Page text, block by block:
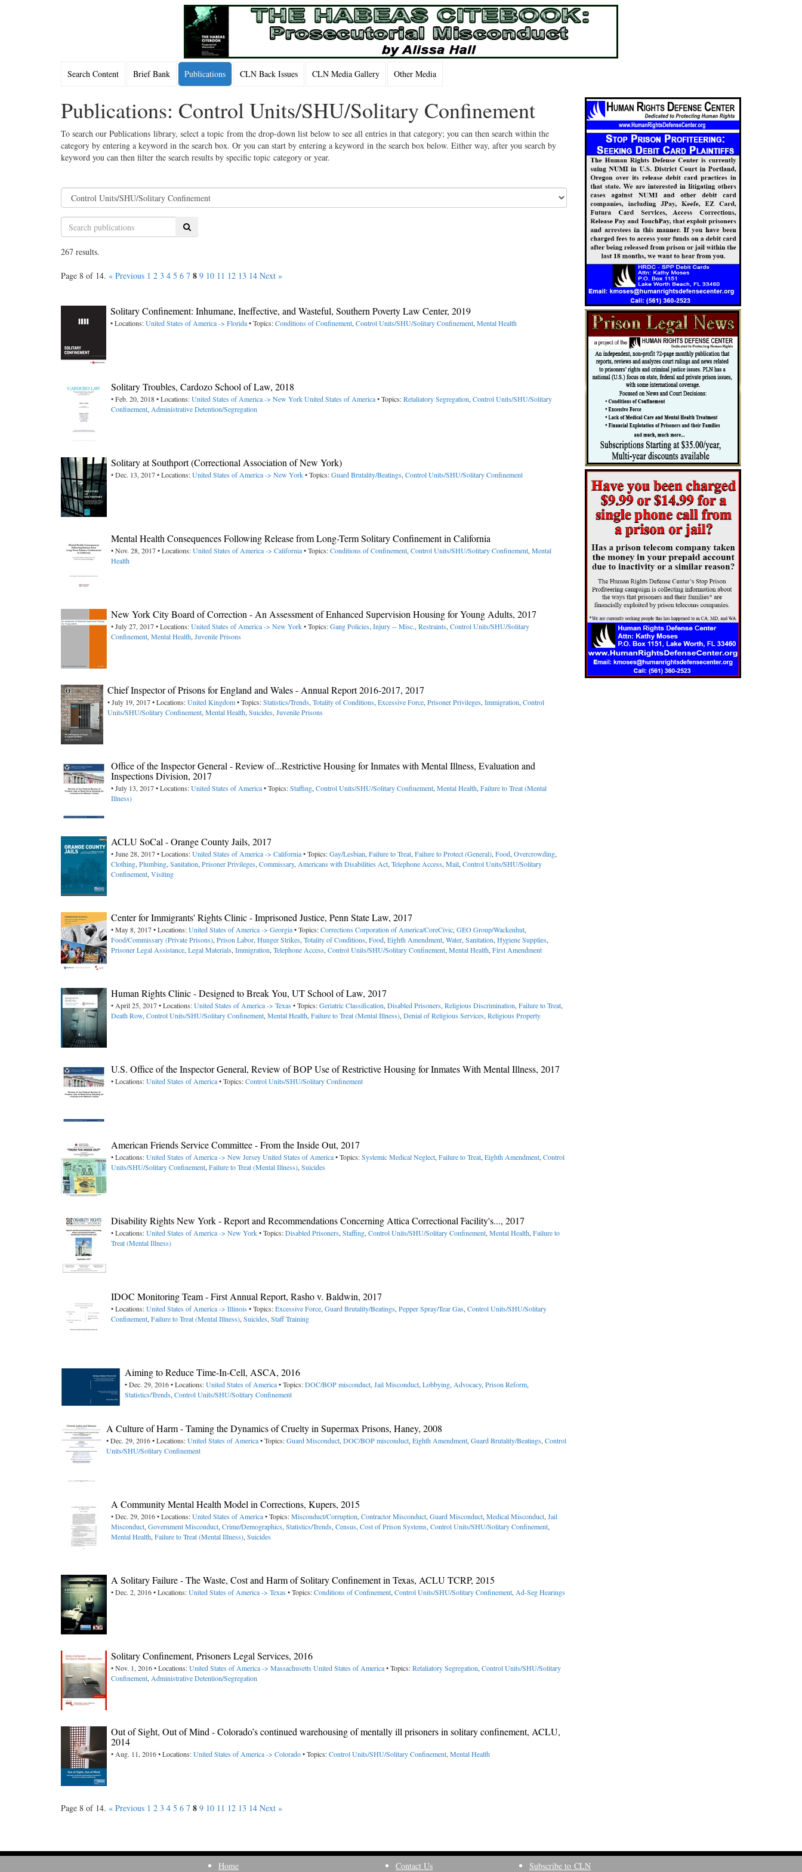
Search Content Brief Bank Publications CLN Back Issues CLN Media Gallery Other Media
Publications: Control Units/SHU/Solitary Confinement
To search our Publications library, select a topic from the drop-down list below to see all entries in that category; you can then search within the
category by entering a keyword in the search box. Or you can start by entering a keyword in the search box below. Either way, after you search by
keyword you can then filter the search results by specific topic category or year.
Search
267 results.
Page 8 of 14. « Previous 1 2 3 4 5 6 7 8 9 10 11 12 13 14 Next »
Solitary Confinement: Inhumane, Ineffective, and Wasteful, Southern Poverty Law Center, 2019
• Locations:United States of America -> Florida• Topics:Conditions of Confinement, Control Units/SHU/Solitary Confinement, Mental Health
Solitary Troubles, Cardozo School of Law, 2018
• Feb. 20, 2018 • Locations:United States of America -> New YorkUnited States of America• Topics:Retaliatory Segregation, Control Units/SHU/Solitary
Confinement, Administrative Detention/Segregation
Solitary at Southport (Correctional Association of New York)
• Dec. 13, 2017 • Locations:United States of America -> New York• Topics:Guard Brutality/Beatings, Control Units/SHU/Solitary Confinement
Mental Health Consequences Following Release from Long-Term Solitary Confinement in California
• Nov. 28, 2017 • Locations:United States of America -> California• Topics:Conditions of Confinement, Control Units/SHU/Solitary Confinement, Mental
Health
New York City Board of Correction - An Assessment of Enhanced Supervision Housing for Young Adults, 2017
• July 27, 2017 • Locations:United States of America -> New York• Topics:Gang Policies, Injury -- Misc., Restraints, Control Units/SHU/Solitary
Confinement, Mental Health, Juvenile Prisons
Chief Inspector of Prisons for England and Wales - Annual Report 2016-2017, 2017
• July 19, 2017 • Locations:United Kingdom• Topics:Statistics/Trends, Totality of Conditions, Excessive Force, Prisoner Privileges, Immigration, Control
Units/SHU/Solitary Confinement, Mental Health, Suicides, Juvenile Prisons
Office of the Inspector General - Review of...Restrictive Housing for Inmates with Mental Illness, Evaluation and
Inspections Division, 2017
• July 13, 2017 • Locations:United States of America• Topics:Staffing, Control Units/SHU/Solitary Confinement, Mental Health, Failure to Treat (Mental
Illness)
ACLU SoCal - Orange County Jails, 2017
• June 28, 2017 • Locations:United States of America -> California• Topics:Gay/Lesbian, Failure to Treat, Failure to Protect (General), Food, Overcrowding,
Clothing, Plumbing, Sanitation, Prisoner Privileges, Commissary, Americans with Disabilities Act, Telephone Access, Mail, Control Units/SHU/Solitary
Confinement, Visiting
Center for Immigrants' Rights Clinic - Imprisoned Justice, Penn State Law, 2017
• May 8, 2017 • Locations:United States of America -> Georgia• Topics:Corrections Corporation of America/CoreCivic, GEO Group/Wackenhut,
Food/Commissary (Private Prisons), Prison Labor, Hunger Strikes, Totality of Conditions, Food, Eighth Amendment, Water, Sanitation, Hygiene Supplies,
Prisoner Legal Assistance, Legal Materials, Immigration, Telephone Access, Control Units/SHU/Solitary Confinement, Mental Health, First Amendment
Human Rights Clinic - Designed to Break You, UT School of Law, 2017
• April 25, 2017 • Locations:United States of America -> Texas • Topics:Geriatric Classification, Disabled Prisoners, Religious Discrimination, Failure to Treat,
Death Row, Control Units/SHU/Solitary Confinement, Mental Health, Failure to Treat (Mental Illness), Denial of Religious Services, Religious Property
U.S. Office of the Inspector General, Review of BOP Use of Restrictive Housing for Inmates With Mental Illness, 2017
• Locations:United States of America• Topics:Control Units/SHU/Solitary Confinement
American Friends Service Committee - From the Inside Out, 2017
• Locations:United States of America -> New JerseyUnited States of America• Topics:Systemic Medical Neglect, Failure to Treat, Eighth Amendment, Control
Units/SHU/Solitary Confinement, Failure to Treat (Mental Illness), Suicides
Disability Rights New York - Report and Recommendations Concerning Attica Correctional Facility's..., 2017
• Locations:United States of America -> New York• Topics:Disabled Prisoners, Staffing, Control Units/SHU/Solitary Confinement, Mental Health, Failure to
Treat (Mental Illness)
IDOC Monitoring Team - First Annual Report, Rasho v. Baldwin, 2017
• Locations:United States of America -> Illinois • Topics:Excessive Force, Guard Brutality/Beatings, Pepper Spray/Tear Gas, Control Units/SHU/Solitary
Confinement, Failure to Treat (Mental Illness), Suicides, Staff Training
Aiming to Reduce Time-In-Cell, ASCA, 2016
• Dec. 29, 2016 • Locations:United States of America• Topics:DOC/BOP misconduct, Jail Misconduct, Lobbying, Advocacy, Prison Reform,
Statistics/Trends, Control Units/SHU/Solitary Confinement
A Culture of Harm - Taming the Dynamics of Cruelty in Supermax Prisons, Haney, 2008
• Dec. 29, 2016 • Locations:United States of America• Topics:Guard Misconduct, DOC/BOP misconduct, Eighth Amendment, Guard Brutality/Beatings, Control
Units/SHU/Solitary Confinement
A Community Mental Health Model in Corrections, Kupers, 2015
• Dec. 29, 2016 • Locations:United States of America• Topics:Misconduct/Corruption, Contractor Misconduct, Guard Misconduct, Medical Misconduct, Jail
Misconduct, Government Misconduct, Crime/Demographics, Statistics/Trends, Census, Cost of Prison Systems, Control Units/SHU/Solitary Confinement,
Mental Health, Failure to Treat (Mental Illness), Suicides
A Solitary Failure - The Waste, Cost and Harm of Solitary Confinement in Texas, ACLU TCRP, 2015
• Dec. 2, 2016 • Locations:United States of America -> Texas • Topics:Conditions of Confinement, Control Units/SHU/Solitary Confinement, Ad-Seg Hearings
Solitary Confinement, Prisoners Legal Services, 2016
• Nov. 1, 2016 • Locations:United States of America -> Massachusetts United States of America• Topics:Retaliatory Segregation, Control Units/SHU/Solitary
Confinement, Administrative Detention/Segregation
Out of Sight, Out of Mind - Colorado’s continued warehousing of mentally ill prisoners in solitary confinement, ACLU,
2014
• Aug. 11, 2016 • Locations:United States of America -> Colorado• Topics:Control Units/SHU/Solitary Confinement, Mental Health
Page 8 of 14. « Previous 1 2 3 4 5 6 7 8 9 10 11 12 13 14 Next »
Home Contact Us Subscribe to CLN